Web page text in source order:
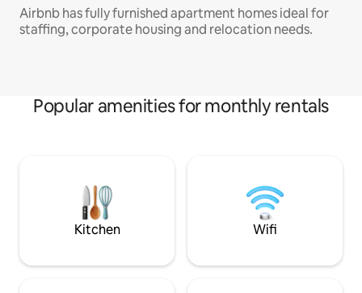
Airbnb has fully furnished apartment homes ideal for
staffing, corporate housing and relocation needs.
Popular amenities for monthly rentals
Kitchen Wifi